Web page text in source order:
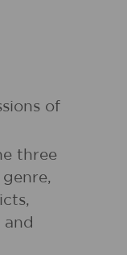
of
three